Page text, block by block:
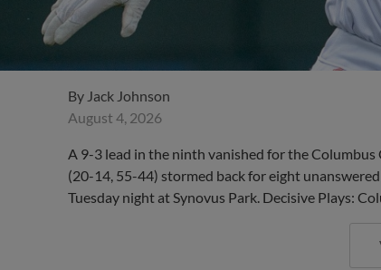
By Jack Johnson
August 4, 2026
A 9-3 lead in the ninth vanished for the
(20-14, 55-44) stormed back for eight
Tuesday night at Synovus Park. Decisive Plays: